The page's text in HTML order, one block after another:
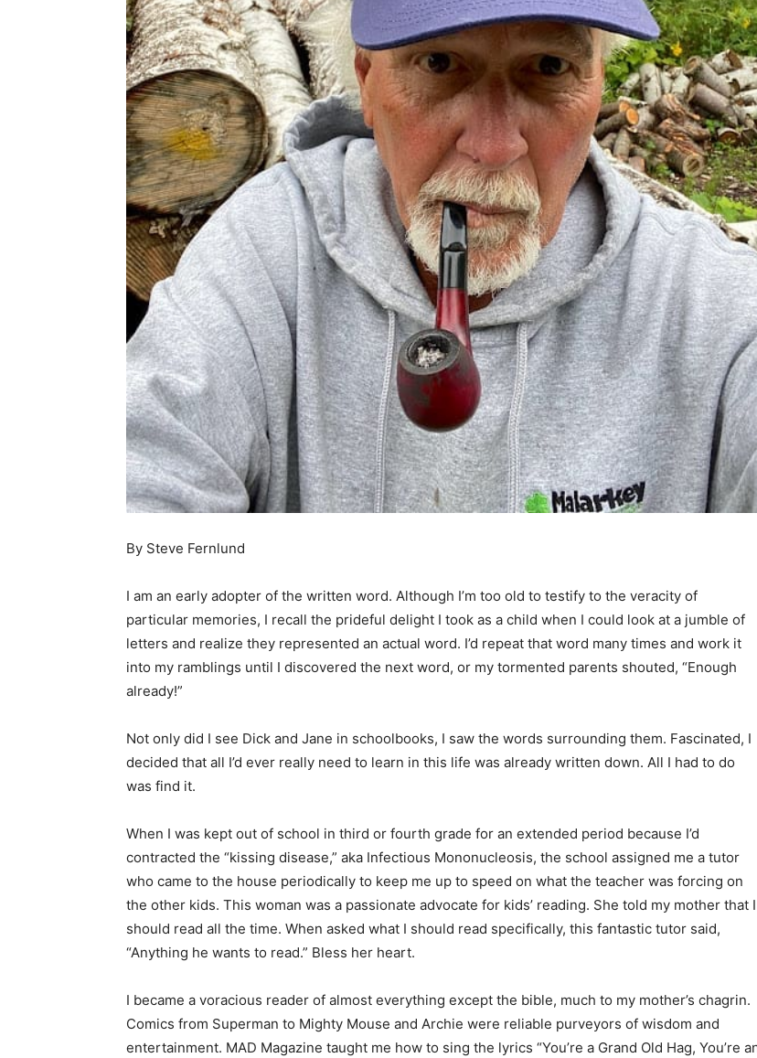
By Steve Fernlund
I am an early adopter of the written word. Although I’m too old to testify to the veracity of
particular memories, I recall the prideful delight I took as a child when I could look at a jumble of
letters and realize they represented an actual word. I’d repeat that word many times and work it
into my ramblings until I discovered the next word, or my tormented parents shouted, “Enough
already!”
Not only did I see Dick and Jane in schoolbooks, I saw the words surrounding them. Fascinated, I
decided that all I’d ever really need to learn in this life was already written down. All I had to do
was find it.
When I was kept out of school in third or fourth grade for an extended period because I’d
contracted the “kissing disease,” aka Infectious Mononucleosis, the school assigned me a tutor
who came to the house periodically to keep me up to speed on what the teacher was forcing on
the other kids. This woman was a passionate advocate for kids’ reading. She told my mother that I
should read all the time. When asked what I should read specifically, this fantastic tutor said,
“Anything he wants to read.” Bless her heart.
I became a voracious reader of almost everything except the bible, much to my mother’s chagrin.
Comics from Superman to Mighty Mouse and Archie were reliable purveyors of wisdom and
entertainment. MAD Magazine taught me how to sing the lyrics “You’re a Grand Old Hag, You’re an